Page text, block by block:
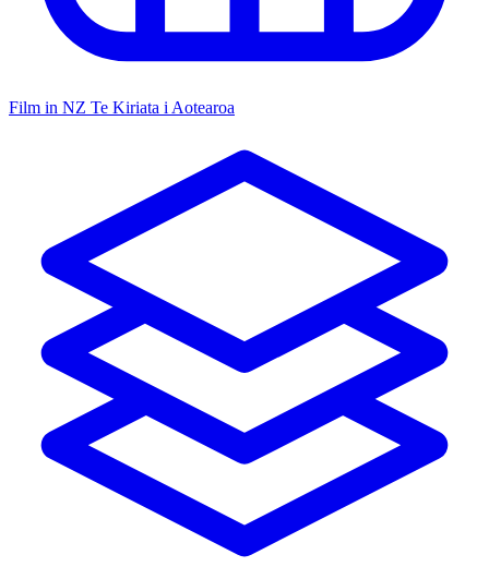
Film in NZ Te Kiriata i Aotearoa